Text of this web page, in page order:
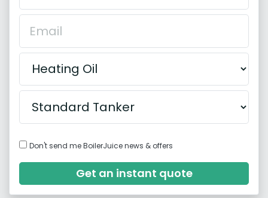
Don't send me BoilerJuice news & offers
Get an instant quote